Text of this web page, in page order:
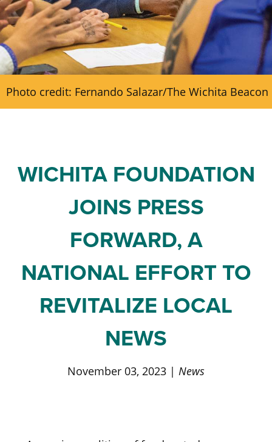
Past Initiatives
ICT Together
Scholarships
Advisor Toolkit
Staff and Board
Financial Information
Community Funds
Strategic Framework
Photo credit: Fernando Salazar/The Wichita Beacon
WICHITA FOUNDATION
JOINS PRESS
FORWARD, A
NATIONAL EFFORT TO
REVITALIZE LOCAL
NEWS
November 03, 2023 | News